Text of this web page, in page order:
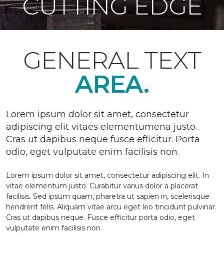
CUTTING EDGE
GENERAL TEXT
AREA.
Lorem ipsum dolor sit amet, consectetur
adipiscing elit vitaes elementumena justo.
Cras ut dapibus neque fusce efficitur. Porta
odio, eget vulputate enim facilisis non.
Lorem ipsum dolor sit amet, consectetur adipiscing elit. In
vitae elementum justo. Curabitur varius dolor a placerat
facilisis. Sed ipsum quam, pharetra ut sapien in, scelerisque
hendrerit felis. Aliquam vitae arcu eget leo tincidunt pulvinar.
Cras ut dapibus neque. Fusce efficitur porta odio, eget
vulputate enim facilisis non.